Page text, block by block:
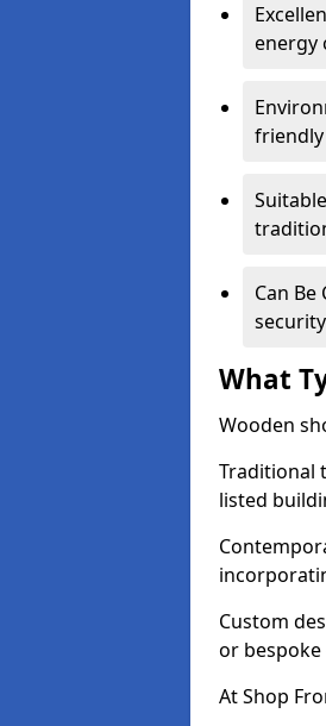
energy
Can
What
Wooden
Traditional
listed
Custom
or
At Shop